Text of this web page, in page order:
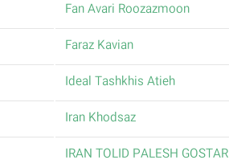
Fan Avari Roozazmoon
Faraz Kavian
Ideal Tashkhis Atieh
Iran Khodsaz
IRAN TOLID PALESH GOSTAR